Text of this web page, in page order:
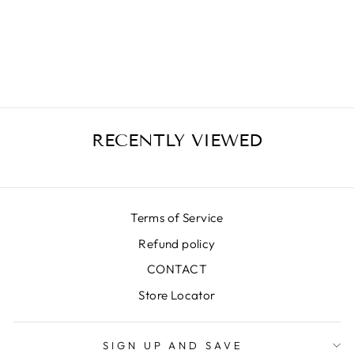
RECENTLY VIEWED
Terms of Service
Refund policy
CONTACT
Store Locator
SIGN UP AND SAVE